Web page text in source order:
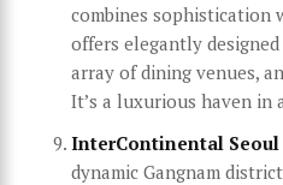
combines sophistication
offers elegantly
array of dining venues,
It’s a luxurious haven in
InterContinental Seoul
dynamic Gangnam